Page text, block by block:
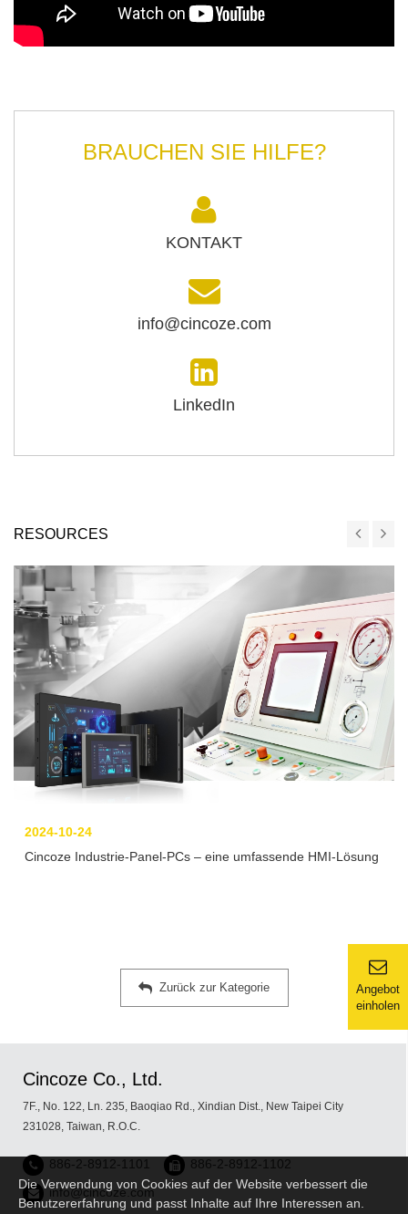
Die Verwendung von Cookies auf der Website verbessert die
Benutzererfahrung und passt Inhalte auf Ihre Interessen an.
Angebot
einholen
BRAUCHEN SIE HILFE?
KONTAKT
info@cincoze.com
LinkedIn
RESOURCES
2024-10-24
Cincoze Industrie-Panel-PCs – eine umfassende HMI-Lösung
Zurück zur Kategorie
Cincoze Co., Ltd.
7F., No. 122, Ln. 235, Baoqiao Rd., Xindian Dist., New Taipei City
231028, Taiwan, R.O.C.
886-2-8912-1101
886-2-8912-1102
info@cincoze.com